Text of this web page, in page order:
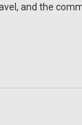
and the